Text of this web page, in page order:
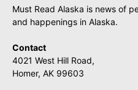
Must Read Alaska is news of
and happenings in Alaska.
Contact
4021 West Hill Road,
Homer, AK 99603